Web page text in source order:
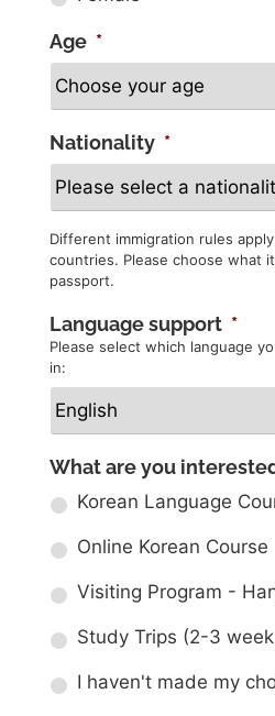
Age *
Nationality *
Different immigration rules
countries. Please choose what
passport.
Language support *
Please select which language
in:
What are you
Korean Language
Online Korean Course
Visiting Program -
Study Trips (2-3
I haven't made my